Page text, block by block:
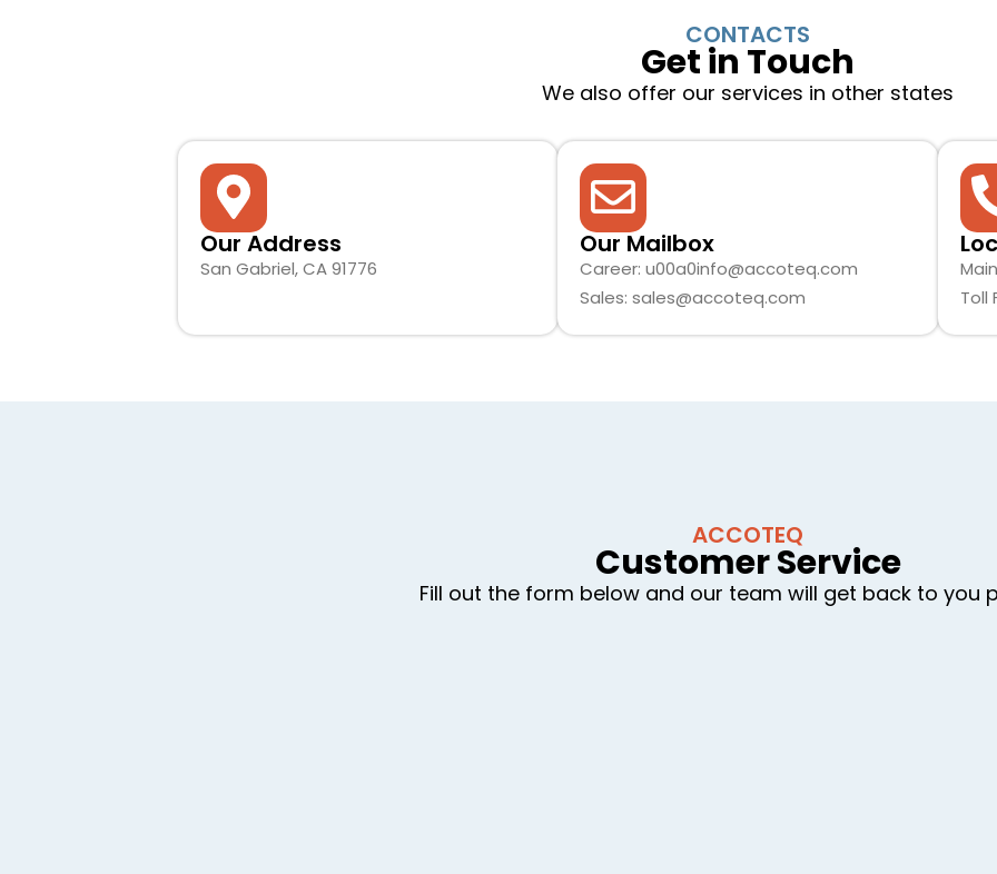
CONTACTS
Get in Touch
We also offer our services in other states
Our Address
San Gabriel, CA 91776
Our Mailbox
Career: u00a0info@accoteq.com
Sales: sales@accoteq.com
Toll
ACCOTEQ
Customer Service
Fill out the form below and our team will get back to you